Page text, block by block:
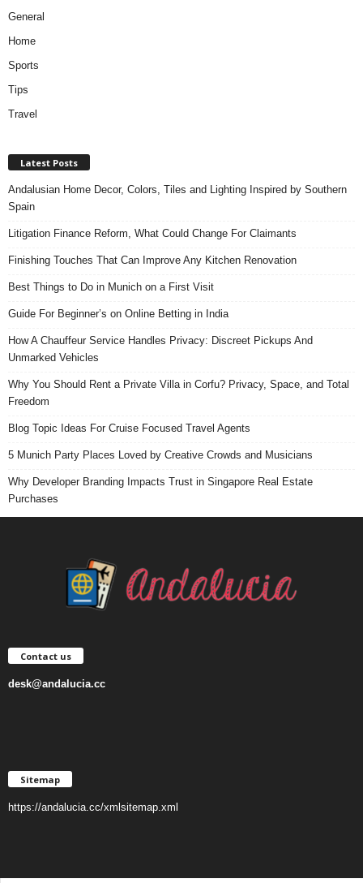
General
Home
Sports
Tips
Travel
Latest Posts
Andalusian Home Decor, Colors, Tiles and Lighting Inspired by Southern
Spain
Litigation Finance Reform, What Could Change For Claimants
Finishing Touches That Can Improve Any Kitchen Renovation
Best Things to Do in Munich on a First Visit
Guide For Beginner’s on Online Betting in India
How A Chauffeur Service Handles Privacy: Discreet Pickups And
Unmarked Vehicles
Why You Should Rent a Private Villa in Corfu? Privacy, Space, and Total
Freedom
Blog Topic Ideas For Cruise Focused Travel Agents
5 Munich Party Places Loved by Creative Crowds and Musicians
Why Developer Branding Impacts Trust in Singapore Real Estate
Purchases
Contact us
desk@andalucia.cc
Sitemap
https://andalucia.cc/xmlsitemap.xml